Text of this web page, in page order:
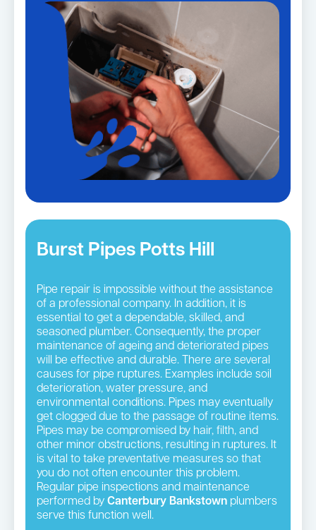
Burst Pipes Potts Hill
Pipe repair is impossible without the assistance
of a professional company. In addition, it is
essential to get a dependable, skilled, and
seasoned plumber. Consequently, the proper
maintenance of ageing and deteriorated pipes
will be effective and durable. There are several
causes for pipe ruptures. Examples include soil
deterioration, water pressure, and
environmental conditions. Pipes may eventually
get clogged due to the passage of routine items.
Pipes may be compromised by hair, filth, and
other minor obstructions, resulting in ruptures. It
is vital to take preventative measures so that
you do not often encounter this problem.
Regular pipe inspections and maintenance
performed by Canterbury Bankstown plumbers
serve this function well.